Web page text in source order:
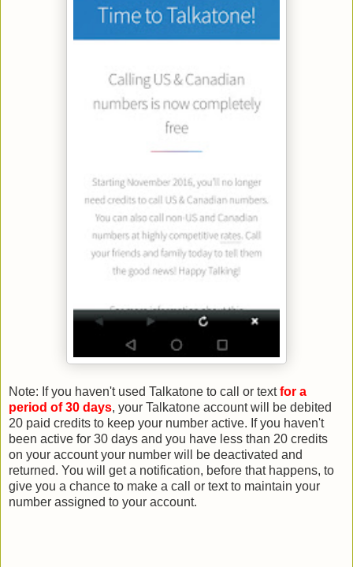
Note: If you haven't used Talkatone to call or textfor a
period of 30 days, your Talkatone account will be debited
20 paid credits to keep your number active. If you haven't
been active for 30 days and you have less than 20 credits
on your account your number will be deactivated and
returned. You will get a notification, before that happens, to
give you a chance to make a call or text to maintain your
number assigned to your account.